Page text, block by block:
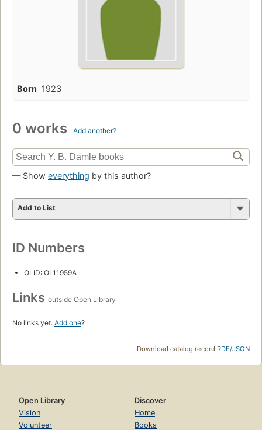
Born 1923
0 works Add another?
— Show everything by this author?
Add to List
ID Numbers
OLID: OL11959A
Links outside Open Library
No links yet. Add one?
Download catalog record:RDF/JSON
Open Library
Vision
Volunteer
Discover
Home
Books